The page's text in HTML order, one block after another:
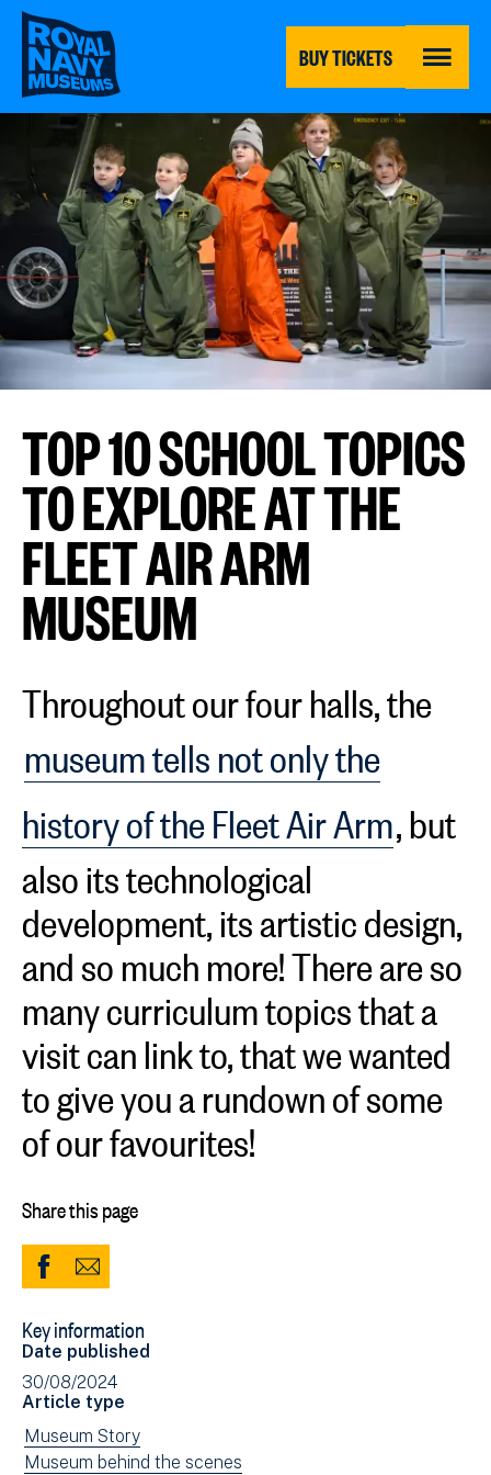
Skip
main
content
BUY TICKETS MENU
TOP 10 SCHOOL TOPICS
TO EXPLORE AT THE
FLEET AIR ARM
MUSEUM
Throughout our four halls, the
museum tells not only the
history of the Fleet Air Arm, but
also its technological
development, its artistic design,
and so much more! There are so
many curriculum topics that a
visit can link to, that we wanted
to give you a rundown of some
of our favourites!
Share this page
Share
Facebook
(opens
in
new
window)
Share
Email
Key information
Date published
30/08/2024
Article type
View
news
Museum Story
View
Museum behind the scenes